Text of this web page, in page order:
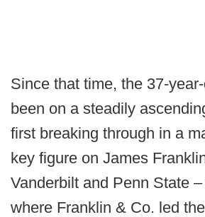
Since that time, the 37-
been on a steadily
first breaking through in a
key figure on James
Vanderbilt and Penn State
where Franklin & Co. led